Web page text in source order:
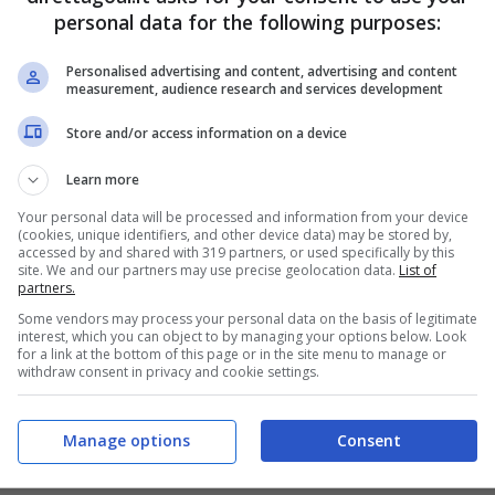
FINITA
personal data for the following purposes:
Personalised advertising and content, advertising and content
measurement, audience research and services development
Store and/or access information on a device
Learn more
Your personal data will be processed and information from your device
(cookies, unique identifiers, and other device data) may be stored by,
accessed by and shared with 319 partners, or used specifically by this
site. We and our partners may use precise geolocation data. List of
partners.
Some vendors may process your personal data on the basis of legitimate
interest, which you can object to by managing your options below. Look
for a link at the bottom of this page or in the site menu to manage or
withdraw consent in privacy and cookie settings.
Consent
Manage options